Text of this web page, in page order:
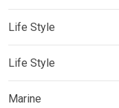
Life Style
Life Style
Marine